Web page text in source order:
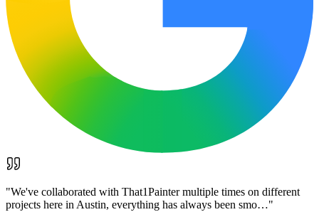
"We've collaborated with That1Painter multiple times on different
projects here in Austin, everything has always been smo…"